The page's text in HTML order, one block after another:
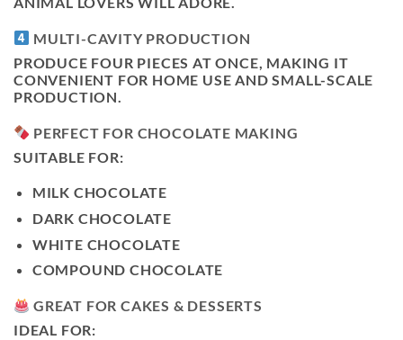
MULTI-CAVITY PRODUCTION
PRODUCE FOUR PIECES AT ONCE, MAKING IT
CONVENIENT FOR HOME USE AND SMALL-SCALE
PRODUCTION.
PERFECT FOR CHOCOLATE MAKING
SUITABLE FOR:
MILK CHOCOLATE
DARK CHOCOLATE
WHITE CHOCOLATE
COMPOUND CHOCOLATE
GREAT FOR CAKES & DESSERTS
IDEAL FOR: